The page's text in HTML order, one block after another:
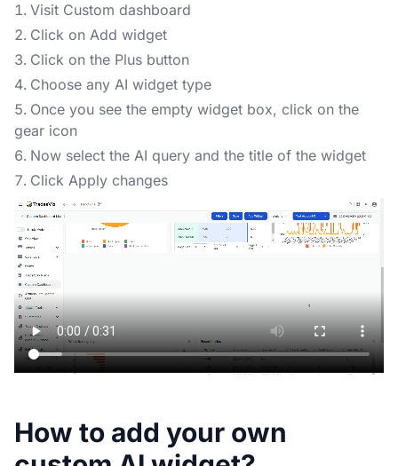
Visit Custom dashboard
Click on Add widget
Click on the Plus button
Choose any AI widget type
Once you see the empty widget box, click on the
gear icon
Now select the AI query and the title of the widget
Click Apply changes
How to add your own